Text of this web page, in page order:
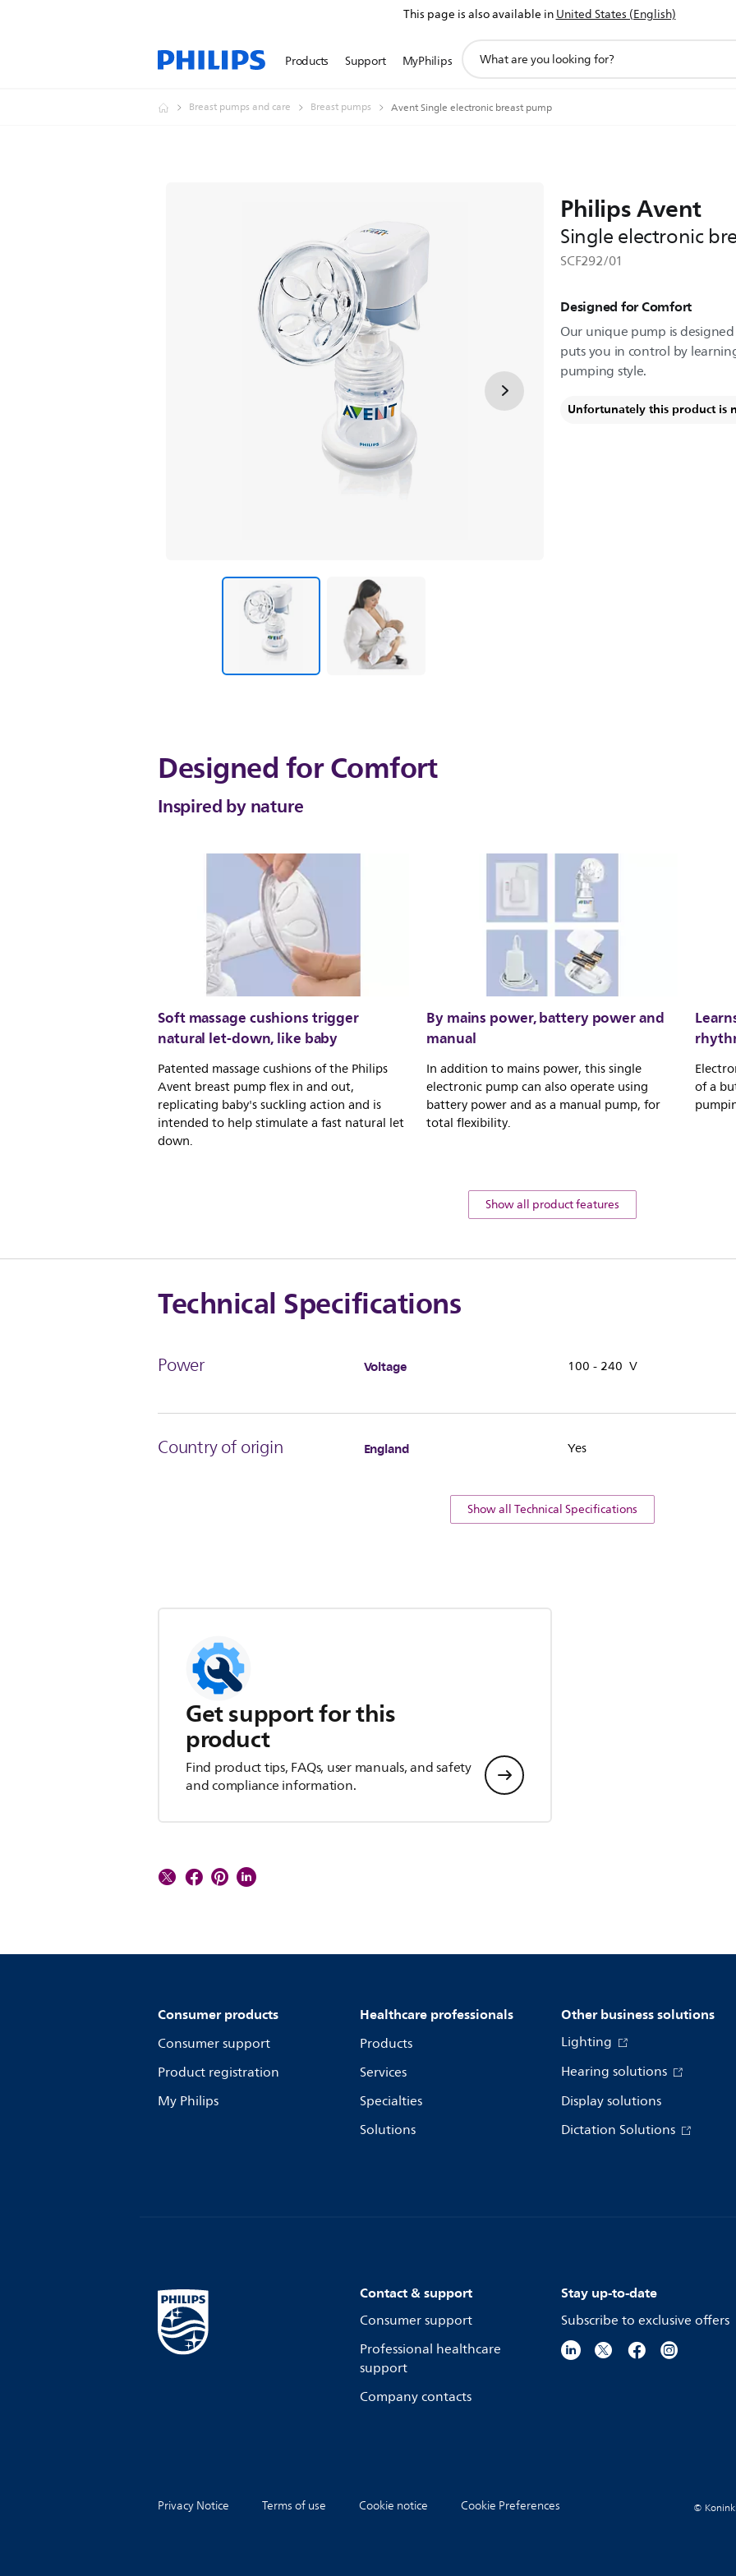
This page is also available inUnited States (English)
Products Support MyPhilips
search
Breast pumps and care Breast pumps Avent Single electronic breast pump
Philips Avent
Single electronic
SCF292/01
Designed for Comfort
Our unique pump is
puts you in control by
pumping style.
Unfortunately this product is
Designed for Comfort
Inspired by nature
Soft massage cushions trigger
natural let-down, like baby
Patented massage cushions of the Philips
Avent breast pump flex in and out,
replicating baby's suckling action and is
intended to help stimulate a fast natural let
down.
By mains power, battery power and
manual
In addition to mains power, this single
electronic pump can also operate using
battery power and as a manual pump, for
total flexibility.
of a
Show all product features
Technical Specifications
Power Voltage 100 - 240 V
Country of origin England Yes
Show all Technical Specifications
Get support for this
product
Find product tips, FAQs, user manuals, and safety
and compliance information.
Consumer products
Consumer support
Product registration
My Philips
Healthcare professionals
Products
Services
Specialties
Solutions
Other business solutions
Lighting
Hearing solutions
Display solutions
Dictation Solutions
Contact & support
Consumer support
Professional healthcare
support
Company contacts
Stay up-to-date
Subscribe to exclusive offers
Privacy Notice Terms of use Cookie notice Cookie Preferences ©